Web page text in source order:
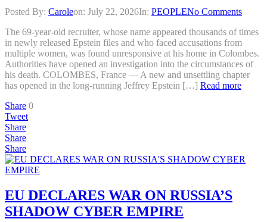
Posted By: Caroleon: July 22, 2026In: PEOPLENo Comments
The 69-year-old recruiter, whose name appeared thousands of times
in newly released Epstein files and who faced accusations from
multiple women, was found unresponsive at his home in Colombes.
Authorities have opened an investigation into the circumstances of
his death. COLOMBES, France — A new and unsettling chapter
has opened in the long-running Jeffrey Epstein […] Read more
Share 0
Tweet
Share
Share
Share
EU DECLARES WAR ON RUSSIA’S
SHADOW CYBER EMPIRE